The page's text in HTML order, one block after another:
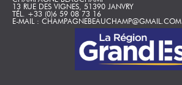
13 RUE DES VIGNES, 51390 JANVRY
TÉL. +33 (0)6 59 08 73 16
E-MAIL : CHAMPAGNEBEAUCHAMP@GMAIL.COM